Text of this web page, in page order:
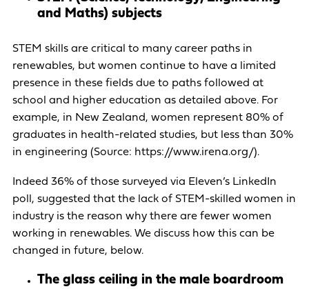
and Maths) subjects
STEM skills are critical to many career paths in
renewables, but women continue to have a limited
presence in these fields due to paths followed at
school and higher education as detailed above. For
example, in New Zealand, women represent 80% of
graduates in health-related studies, but less than 30%
in engineering (Source: https://www.irena.org/).
Indeed 36% of those surveyed via Eleven’s LinkedIn
poll, suggested that the lack of STEM-skilled women in
industry is the reason why there are fewer women
working in renewables. We discuss how this can be
changed in future, below.
The glass ceiling in the male boardroom